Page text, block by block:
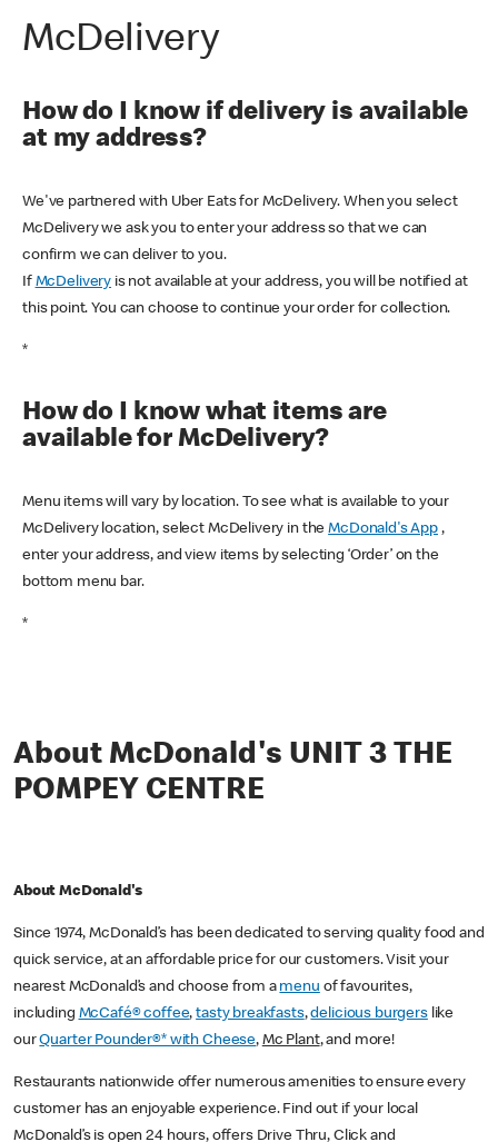
McDelivery
How do I know if delivery is available
at my address?
We've partnered with Uber Eats for McDelivery. When you select
McDelivery we ask you to enter your address so that we can
confirm we can deliver to you.
If McDelivery is not available at your address, you will be notified at
this point. You can choose to continue your order for collection.
*
How do I know what items are
available for McDelivery?
Menu items will vary by location. To see what is available to your
McDelivery location, select McDelivery in theMcDonald's App ,
enter your address, and view items by selecting ‘Order’ on the
bottom menu bar.
*
About McDonald's UNIT 3 THE
POMPEY CENTRE
About McDonald's
Since 1974, McDonald’s has been dedicated to serving quality food and
quick service, at an affordable price for our customers. Visit your
nearest McDonald’s and choose from a menu of favourites,
including McCafé® coffee,tasty breakfasts,delicious burgerslike
ourQuarter Pounder®* with Cheese, Mc Plant, and more!
Restaurants nationwide offer numerous amenities to ensure every
customer has an enjoyable experience. Find out if your local
McDonald’s is open 24 hours, offers Drive Thru, Click and